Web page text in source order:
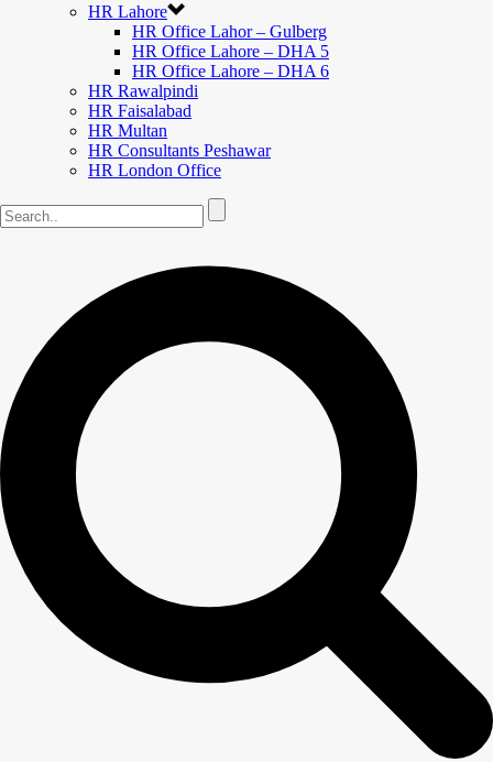
HR Lahore
HR Office Lahor – Gulberg
HR Office Lahore – DHA 5
HR Office Lahore – DHA 6
HR Rawalpindi
HR Faisalabad
HR Multan
HR Consultants Peshawar
HR London Office